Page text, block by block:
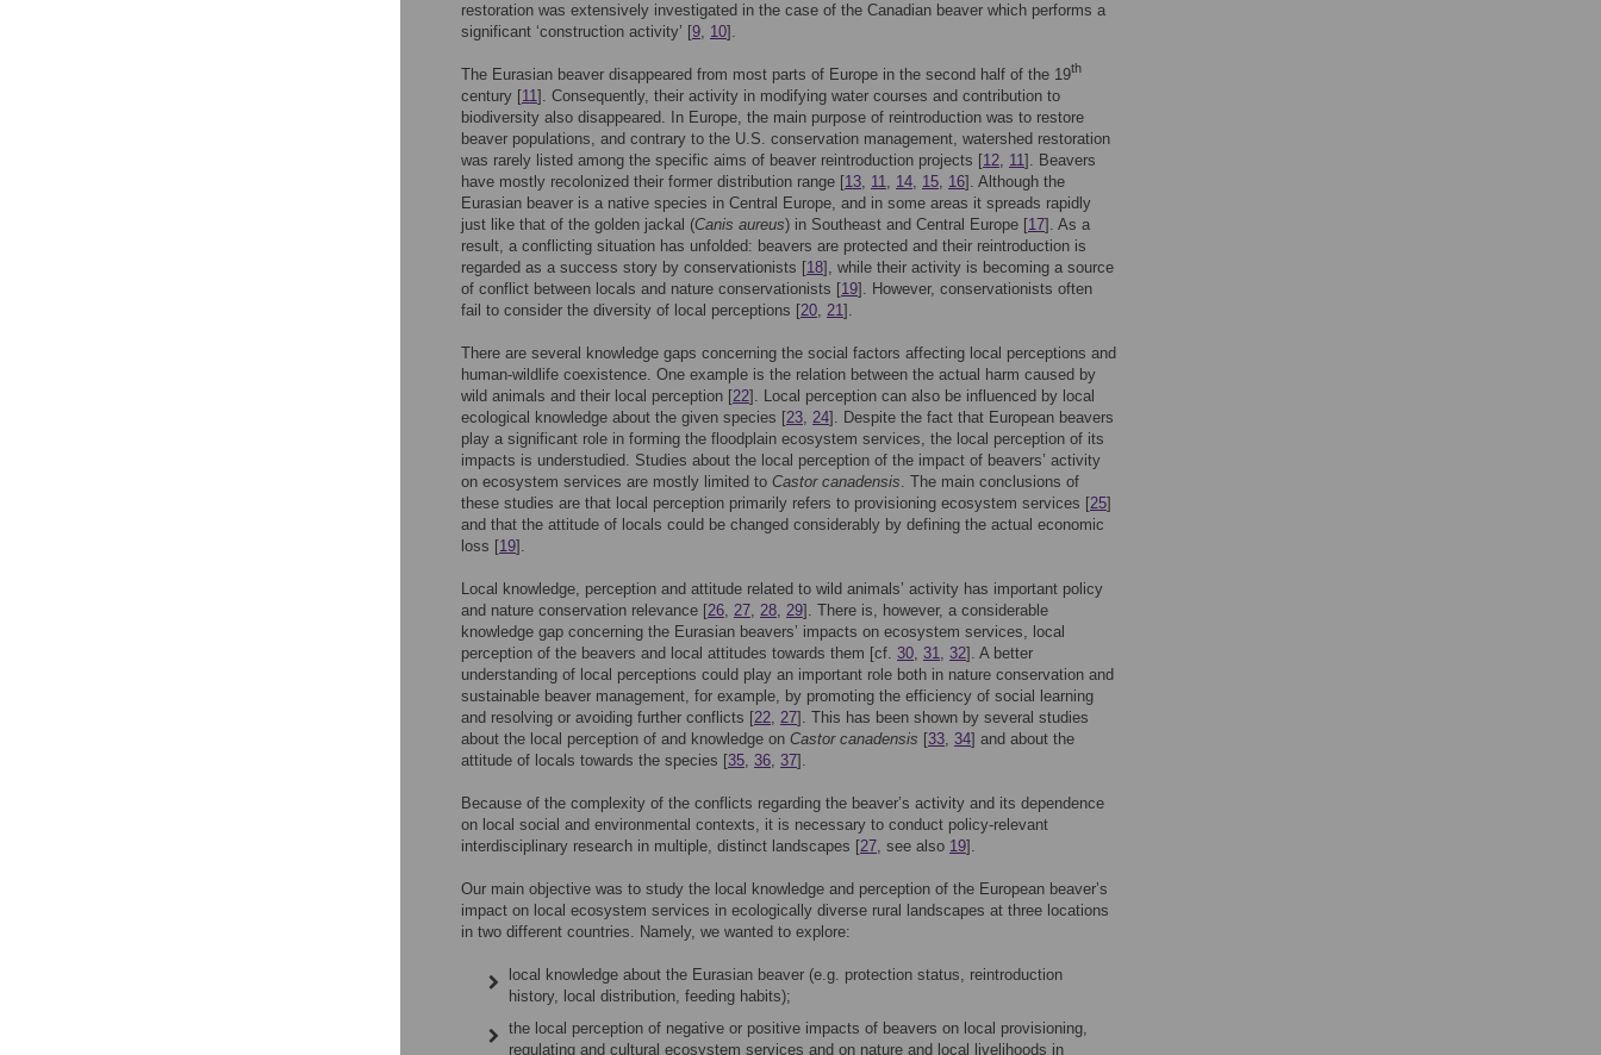
restoration was extensively investigated in the case of the Canadian beaver which performs a
significant ‘construction activity’ [9, 10].
The Eurasian beaver disappeared from most parts of Europe in the second half of the 19th
century [11]. Consequently, their activity in modifying water courses and contribution to
biodiversity also disappeared. In Europe, the main purpose of reintroduction was to restore
beaver populations, and contrary to the U.S. conservation management, watershed restoration
was rarely listed among the specific aims of beaver reintroduction projects [12, 11]. Beavers
have mostly recolonized their former distribution range [13, 11, 14, 15, 16]. Although the
Eurasian beaver is a native species in Central Europe, and in some areas it spreads rapidly
just like that of the golden jackal (Canis aureus) in Southeast and Central Europe [17]. As a
result, a conflicting situation has unfolded: beavers are protected and their reintroduction is
regarded as a success story by conservationists [18], while their activity is becoming a source
of conflict between locals and nature conservationists [19]. However, conservationists often
fail to consider the diversity of local perceptions [20, 21].
There are several knowledge gaps concerning the social factors affecting local perceptions and
human-wildlife coexistence. One example is the relation between the actual harm caused by
wild animals and their local perception [22]. Local perception can also be influenced by local
ecological knowledge about the given species [23, 24]. Despite the fact that European beavers
play a significant role in forming the floodplain ecosystem services, the local perception of its
impacts is understudied. Studies about the local perception of the impact of beavers’ activity
on ecosystem services are mostly limited to Castor canadensis. The main conclusions of
these studies are that local perception primarily refers to provisioning ecosystem services [25]
and that the attitude of locals could be changed considerably by defining the actual economic
loss [19].
Local knowledge, perception and attitude related to wild animals’ activity has important policy
and nature conservation relevance [26, 27, 28, 29]. There is, however, a considerable
knowledge gap concerning the Eurasian beavers’ impacts on ecosystem services, local
perception of the beavers and local attitudes towards them [cf. 30, 31, 32]. A better
understanding of local perceptions could play an important role both in nature conservation and
sustainable beaver management, for example, by promoting the efficiency of social learning
and resolving or avoiding further conflicts [22, 27]. This has been shown by several studies
about the local perception of and knowledge on Castor canadensis [33, 34] and about the
attitude of locals towards the species [35, 36, 37].
Because of the complexity of the conflicts regarding the beaver’s activity and its dependence
on local social and environmental contexts, it is necessary to conduct policy-relevant
interdisciplinary research in multiple, distinct landscapes [27, see also 19].
Our main objective was to study the local knowledge and perception of the European beaver’s
impact on local ecosystem services in ecologically diverse rural landscapes at three locations
in two different countries. Namely, we wanted to explore:
local knowledge about the Eurasian beaver (e.g. protection status, reintroduction
history, local distribution, feeding habits);
the local perception of negative or positive impacts of beavers on local provisioning,
regulating and cultural ecosystem services and on nature and local livelihoods in